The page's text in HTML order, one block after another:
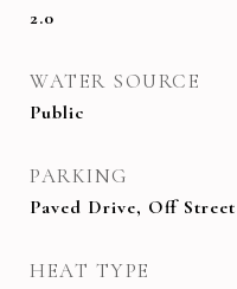
2.0
WATER SOURCE
Public
PARKING
Paved Drive, Off Street
HEAT TYPE